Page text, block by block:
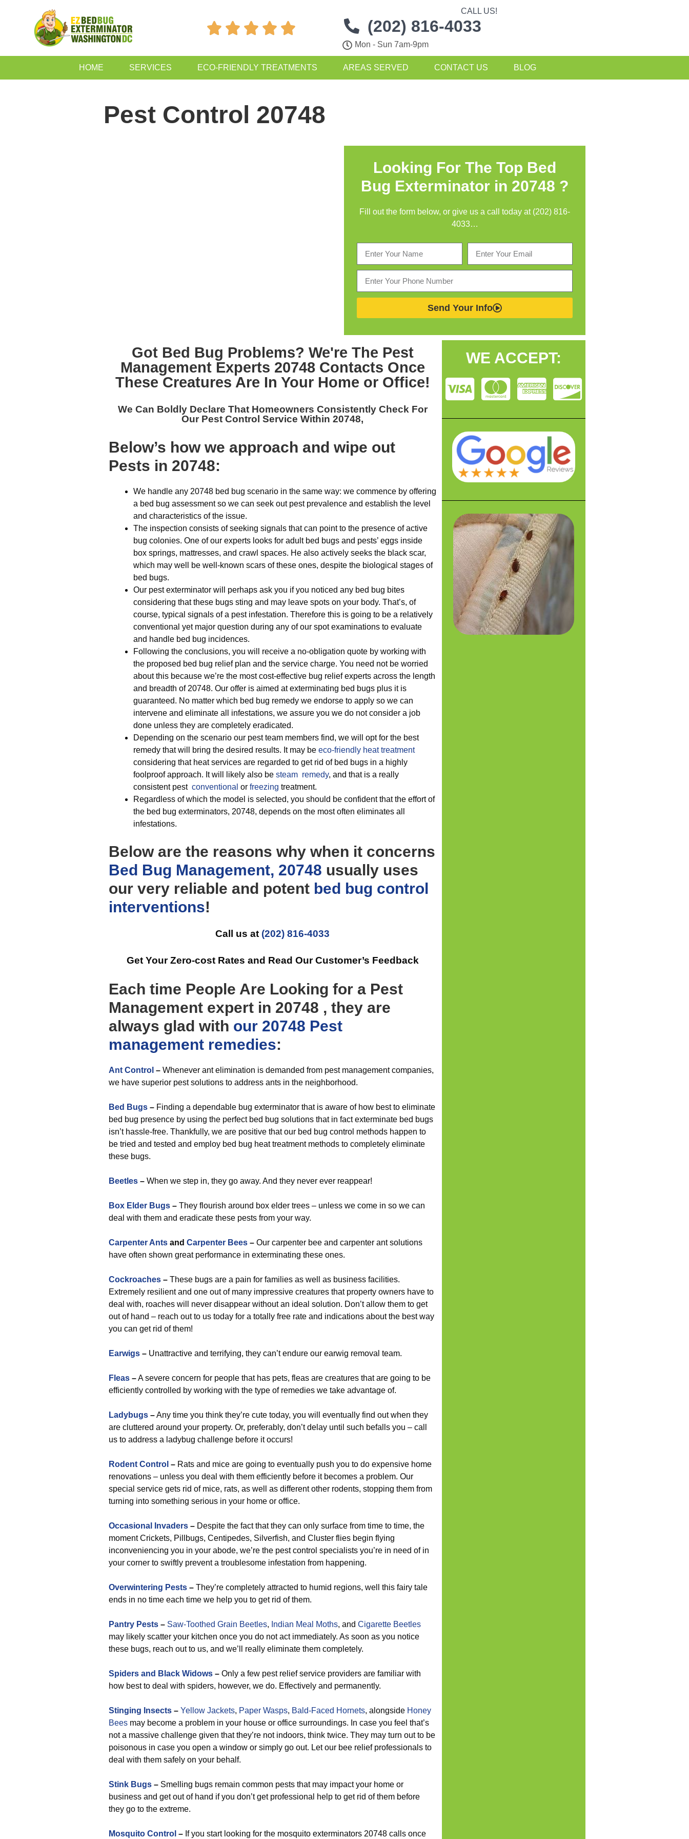
    
CALL US!
(202) 816-4033
Mon - Sun 7am-9pm
HOME SERVICES ECO-FRIENDLY TREATMENTS AREAS SERVED CONTACT US BLOG
Pest Control 20748
Looking For The Top Bed
Bug Exterminator in 20748 ?
Fill out the form below, or give us a call today at (202) 816-
4033…
Send Your Info
Got Bed Bug Problems? We're The Pest
Management Experts 20748 Contacts Once
These Creatures Are In Your Home or Office!
We Can Boldly Declare That Homeowners Consistently Check For
Our Pest Control Service Within 20748,
Below’s how we approach and wipe out
Pests in 20748:
We handle any 20748 bed bug scenario in the same way: we commence by offering
a bed bug assessment so we can seek out pest prevalence and establish the level
and characteristics of the issue.
The inspection consists of seeking signals that can point to the presence of active
bug colonies. One of our experts looks for adult bed bugs and pests’ eggs inside
box springs, mattresses, and crawl spaces. He also actively seeks the black scar,
which may well be well-known scars of these ones, despite the biological stages of
bed bugs.
Our pest exterminator will perhaps ask you if you noticed any bed bug bites
considering that these bugs sting and may leave spots on your body. That’s, of
course, typical signals of a pest infestation. Therefore this is going to be a relatively
conventional yet major question during any of our spot examinations to evaluate
and handle bed bug incidences.
Following the conclusions, you will receive a no-obligation quote by working with
the proposed bed bug relief plan and the service charge. You need not be worried
about this because we’re the most cost-effective bug relief experts across the length
and breadth of 20748. Our offer is aimed at exterminating bed bugs plus it is
guaranteed. No matter which bed bug remedy we endorse to apply so we can
intervene and eliminate all infestations, we assure you we do not consider a job
done unless they are completely eradicated.
Depending on the scenario our pest team members find, we will opt for the best
remedy that will bring the desired results. It may be eco-friendly heat treatment
considering that heat services are regarded to get rid of bed bugs in a highly
foolproof approach. It will likely also be steam remedy, and that is a really
consistent pest conventional or freezing treatment.
Regardless of which the model is selected, you should be confident that the effort of
the bed bug exterminators, 20748, depends on the most often eliminates all
infestations.
Below are the reasons why when it concerns
Bed Bug Management, 20748 usually uses
our very reliable and potent bed bug control
interventions!
Call us at (202) 816-4033
Get Your Zero-cost Rates and Read Our Customer’s Feedback
Each time People Are Looking for a Pest
Management expert in 20748 , they are
always glad with our 20748 Pest
management remedies:
Ant Control – Whenever ant elimination is demanded from pest management companies,
we have superior pest solutions to address ants in the neighborhood.
Bed Bugs – Finding a dependable bug exterminator that is aware of how best to eliminate
bed bug presence by using the perfect bed bug solutions that in fact exterminate bed bugs
isn’t hassle-free. Thankfully, we are positive that our bed bug control methods happen to
be tried and tested and employ bed bug heat treatment methods to completely eliminate
these bugs.
Beetles – When we step in, they go away. And they never ever reappear!
Box Elder Bugs – They flourish around box elder trees – unless we come in so we can
deal with them and eradicate these pests from your way.
Carpenter Ants and Carpenter Bees – Our carpenter bee and carpenter ant solutions
have often shown great performance in exterminating these ones.
Cockroaches – These bugs are a pain for families as well as business facilities.
Extremely resilient and one out of many impressive creatures that property owners have to
deal with, roaches will never disappear without an ideal solution. Don’t allow them to get
out of hand – reach out to us today for a totally free rate and indications about the best way
you can get rid of them!
Earwigs – Unattractive and terrifying, they can’t endure our earwig removal team.
Fleas –A severe concern for people that has pets, fleas are creatures that are going to be
efficiently controlled by working with the type of remedies we take advantage of.
Ladybugs –Any time you think they’re cute today, you will eventually find out when they
are cluttered around your property. Or, preferably, don’t delay until such befalls you – call
us to address a ladybug challenge before it occurs!
Rodent Control – Rats and mice are going to eventually push you to do expensive home
renovations – unless you deal with them efficiently before it becomes a problem. Our
special service gets rid of mice, rats, as well as different other rodents, stopping them from
turning into something serious in your home or office.
Occasional Invaders – Despite the fact that they can only surface from time to time, the
moment Crickets, Pillbugs, Centipedes, Silverfish, and Cluster flies begin flying
inconveniencing you in your abode, we’re the pest control specialists you’re in need of in
your corner to swiftly prevent a troublesome infestation from happening.
Overwintering Pests – They’re completely attracted to humid regions, well this fairy tale
ends in no time each time we help you to get rid of them.
Pantry Pests – Saw-Toothed Grain Beetles, Indian Meal Moths, and Cigarette Beetles
may likely scatter your kitchen once you do not act immediately. As soon as you notice
these bugs, reach out to us, and we’ll really eliminate them completely.
Spiders and Black Widows – Only a few pest relief service providers are familiar with
how best to deal with spiders, however, we do. Effectively and permanently.
Stinging Insects – Yellow Jackets, Paper Wasps, Bald-Faced Hornets, alongside Honey
Bees may become a problem in your house or office surroundings. In case you feel that’s
not a massive challenge given that they’re not indoors, think twice. They may turn out to be
poisonous in case you open a window or simply go out. Let our bee relief professionals to
deal with them safely on your behalf.
Stink Bugs – Smelling bugs remain common pests that may impact your home or
business and get out of hand if you don’t get professional help to get rid of them before
they go to the extreme.
Mosquito Control – If you start looking for the mosquito exterminators 20748 calls once
WE ACCEPT: